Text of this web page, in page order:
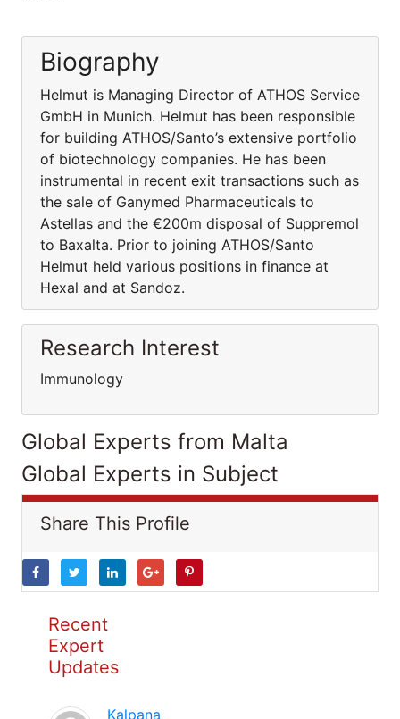
Biography
Helmut is Managing Director of ATHOS Service
GmbH in Munich. Helmut has been responsible
for building ATHOS/Santo’s extensive portfolio
of biotechnology companies. He has been
instrumental in recent exit transactions such as
the sale of Ganymed Pharmaceuticals to
Astellas and the €200m disposal of Suppremol
to Baxalta. Prior to joining ATHOS/Santo
Helmut held various positions in finance at
Hexal and at Sandoz.
Research Interest
Immunology
Global Experts from Malta
Global Experts in Subject
Share This Profile
Recent
Expert
Updates
Kalpana